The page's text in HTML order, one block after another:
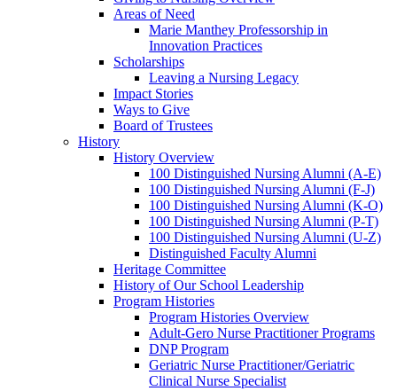
Areas of Need
Marie Manthey Professorship in
Innovation Practices
Scholarships
Leaving a Nursing Legacy
Impact Stories
Ways to Give
Board of Trustees
History
History Overview
100 Distinguished Nursing Alumni (A-E)
100 Distinguished Nursing Alumni (F-J)
100 Distinguished Nursing Alumni (K-O)
100 Distinguished Nursing Alumni (P-T)
100 Distinguished Nursing Alumni (U-Z)
Distinguished Faculty Alumni
Heritage Committee
History of Our School Leadership
Program Histories
Program Histories Overview
Adult-Gero Nurse Practitioner Programs
DNP Program
Geriatric Nurse Practitioner/Geriatric
Clinical Nurse Specialist